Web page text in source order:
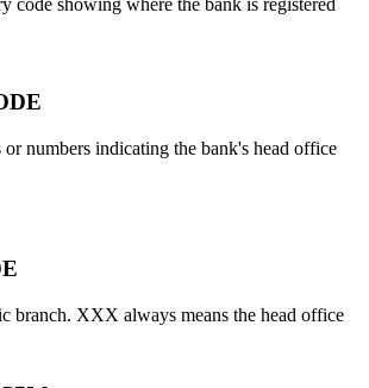
or numbers indicating the bank's head office
branch. XXX always means the head office